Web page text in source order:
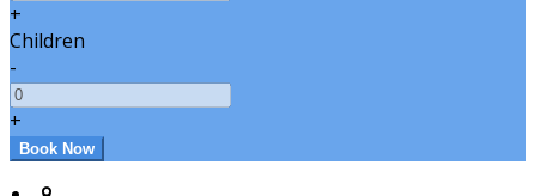
+
Children
-
+